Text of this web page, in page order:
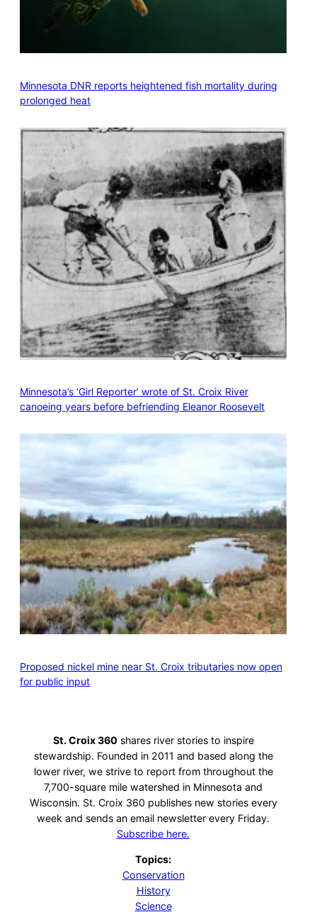
Minnesota DNR reports heightened fish mortality during
prolonged heat
Minnesota’s ‘Girl Reporter’ wrote of St. Croix River
canoeing years before befriending Eleanor Roosevelt
Proposed nickel mine near St. Croix tributaries now open
for public input
St. Croix 360 shares river stories to inspire
stewardship. Founded in 2011 and based along the
lower river, we strive to report from throughout the
7,700-square mile watershed in Minnesota and
Wisconsin. St. Croix 360 publishes new stories every
week and sends an email newsletter every Friday.
Subscribe here.
Topics:
Conservation
History
Science